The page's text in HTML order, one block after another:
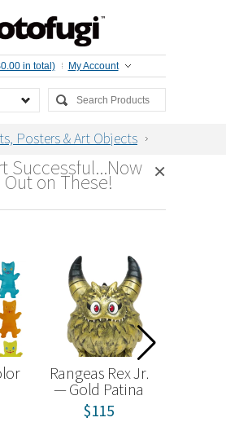
in total) My Account
Posters & Art Objects
Successful...Now
on These! ×
Rangeas Rex Jr.
— Gold Patina
$115